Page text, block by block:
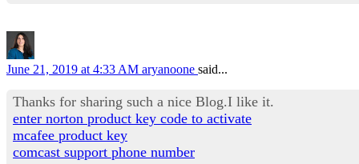
June 21, 2019 at 4:33 AM aryanoone said...
Thanks for sharing such a nice Blog.I like it.
enter norton product key code to activate
mcafee product key
comcast support phone number